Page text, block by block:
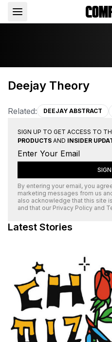
Deejay Theory
Related: DEEJAY ABSTRACT
SIGN UP TO GET ACCESS TO
PRODUCTS AND INSIDER
By entering your email, you
marketing messages from us
also acknowledge that this site
and that our Privacy Policy and
Latest Stories